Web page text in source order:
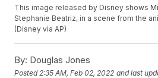
This image released by Disney shows
Stephanie Beatriz, in a scene from the
(Disney via AP)
By: Douglas Jones
Posted 2:35 AM, Feb 02, 2022 and last